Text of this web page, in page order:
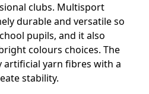
clubs. Multisport
durable and versatile so
pupils, and it also
colours choices. The
artificial yarn fibres with a
stability.